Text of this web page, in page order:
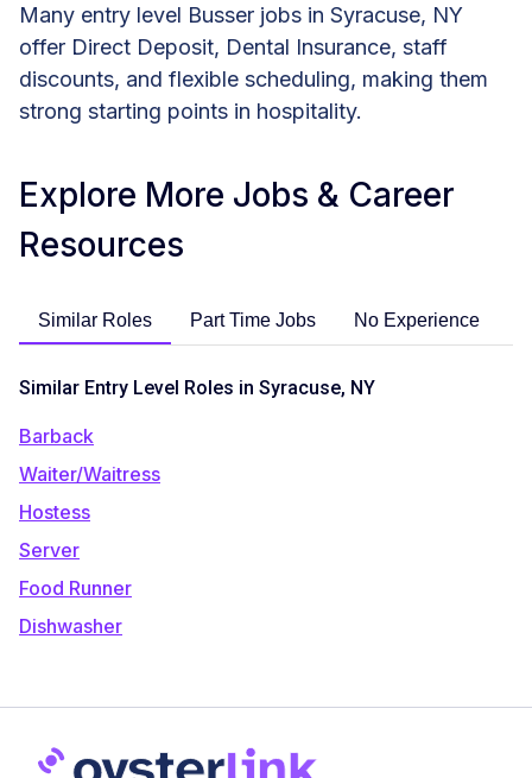
Many entry level Busser jobs in Syracuse, NY
offer Direct Deposit, Dental Insurance, staff
discounts, and flexible scheduling, making them
strong starting points in hospitality.
Explore More Jobs & Career
Resources
Similar Roles Part Time Jobs No Experience
Similar Entry Level Roles in Syracuse, NY
Barback
Waiter/Waitress
Hostess
Server
Food Runner
Dishwasher